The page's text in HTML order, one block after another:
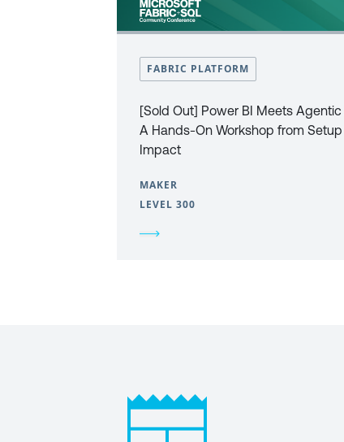
FABRIC PLATFORM
[Sold Out] Power BI Meets Agentic
A Hands-On Workshop from
Impact
MAKER
LEVEL 300